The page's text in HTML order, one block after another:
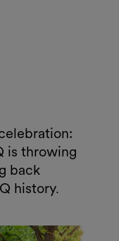
is throwing
back
history.